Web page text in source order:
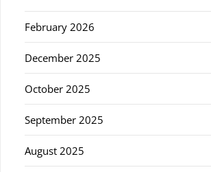
February 2026
December 2025
October 2025
September 2025
August 2025